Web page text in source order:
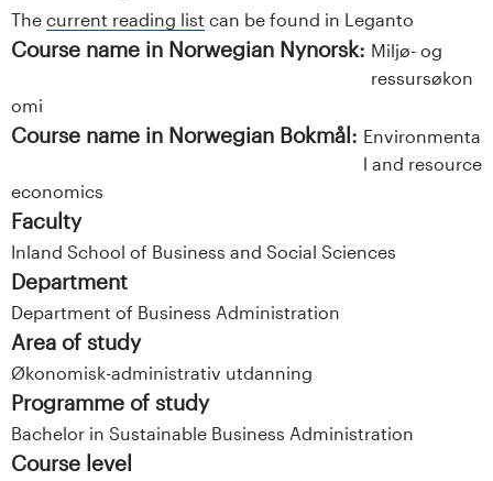
The current reading list can be found in Leganto
Course name in Norwegian Nynorsk: Miljø- og
ressursøkon
omi
Course name in Norwegian Bokmål: Environmenta
l and resource
economics
Faculty
Inland School of Business and Social Sciences
Department
Department of Business Administration
Area of study
Økonomisk-administrativ utdanning
Programme of study
Bachelor in Sustainable Business Administration
Course level